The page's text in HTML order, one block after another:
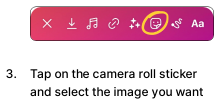
Tap on the camera roll sticker
and select the image you want